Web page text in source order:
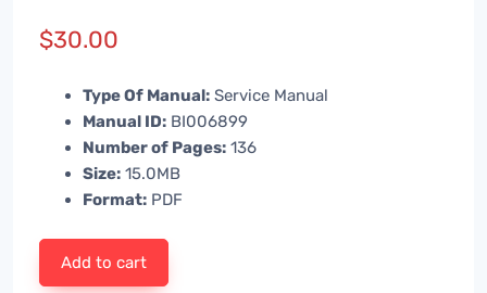
$30.00
Type Of Manual: Service Manual
Manual ID: BI006899
Number of Pages: 136
Size: 15.0MB
Format: PDF
Add to cart